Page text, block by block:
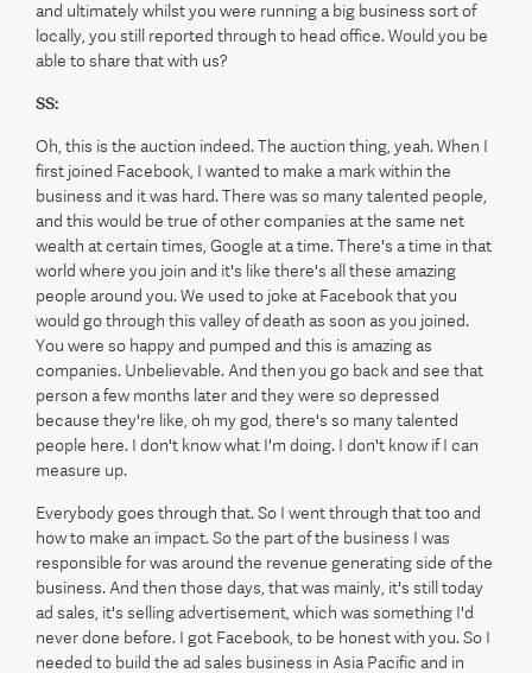
and ultimately whilst you were running a big business sort of
locally, you still reported through to head office. Would you be
able to share that with us?
SS:
Oh, this is the auction indeed. The auction thing, yeah. When I
first joined Facebook, I wanted to make a mark within the
business and it was hard. There was so many talented people,
and this would be true of other companies at the same net
wealth at certain times, Google at a time. There's a time in that
world where you join and it's like there's all these amazing
people around you. We used to joke at Facebook that you
would go through this valley of death as soon as you joined.
You were so happy and pumped and this is amazing as
companies. Unbelievable. And then you go back and see that
person a few months later and they were so depressed
because they're like, oh my god, there's so many talented
people here. I don't know what I'm doing. I don't know if I can
measure up.
Everybody goes through that. So I went through that too and
how to make an impact. So the part of the business I was
responsible for was around the revenue generating side of the
business. And then those days, that was mainly, it's still today
ad sales, it's selling advertisement, which was something I'd
never done before. I got Facebook, to be honest with you. So I
needed to build the ad sales business in Asia Pacific and in